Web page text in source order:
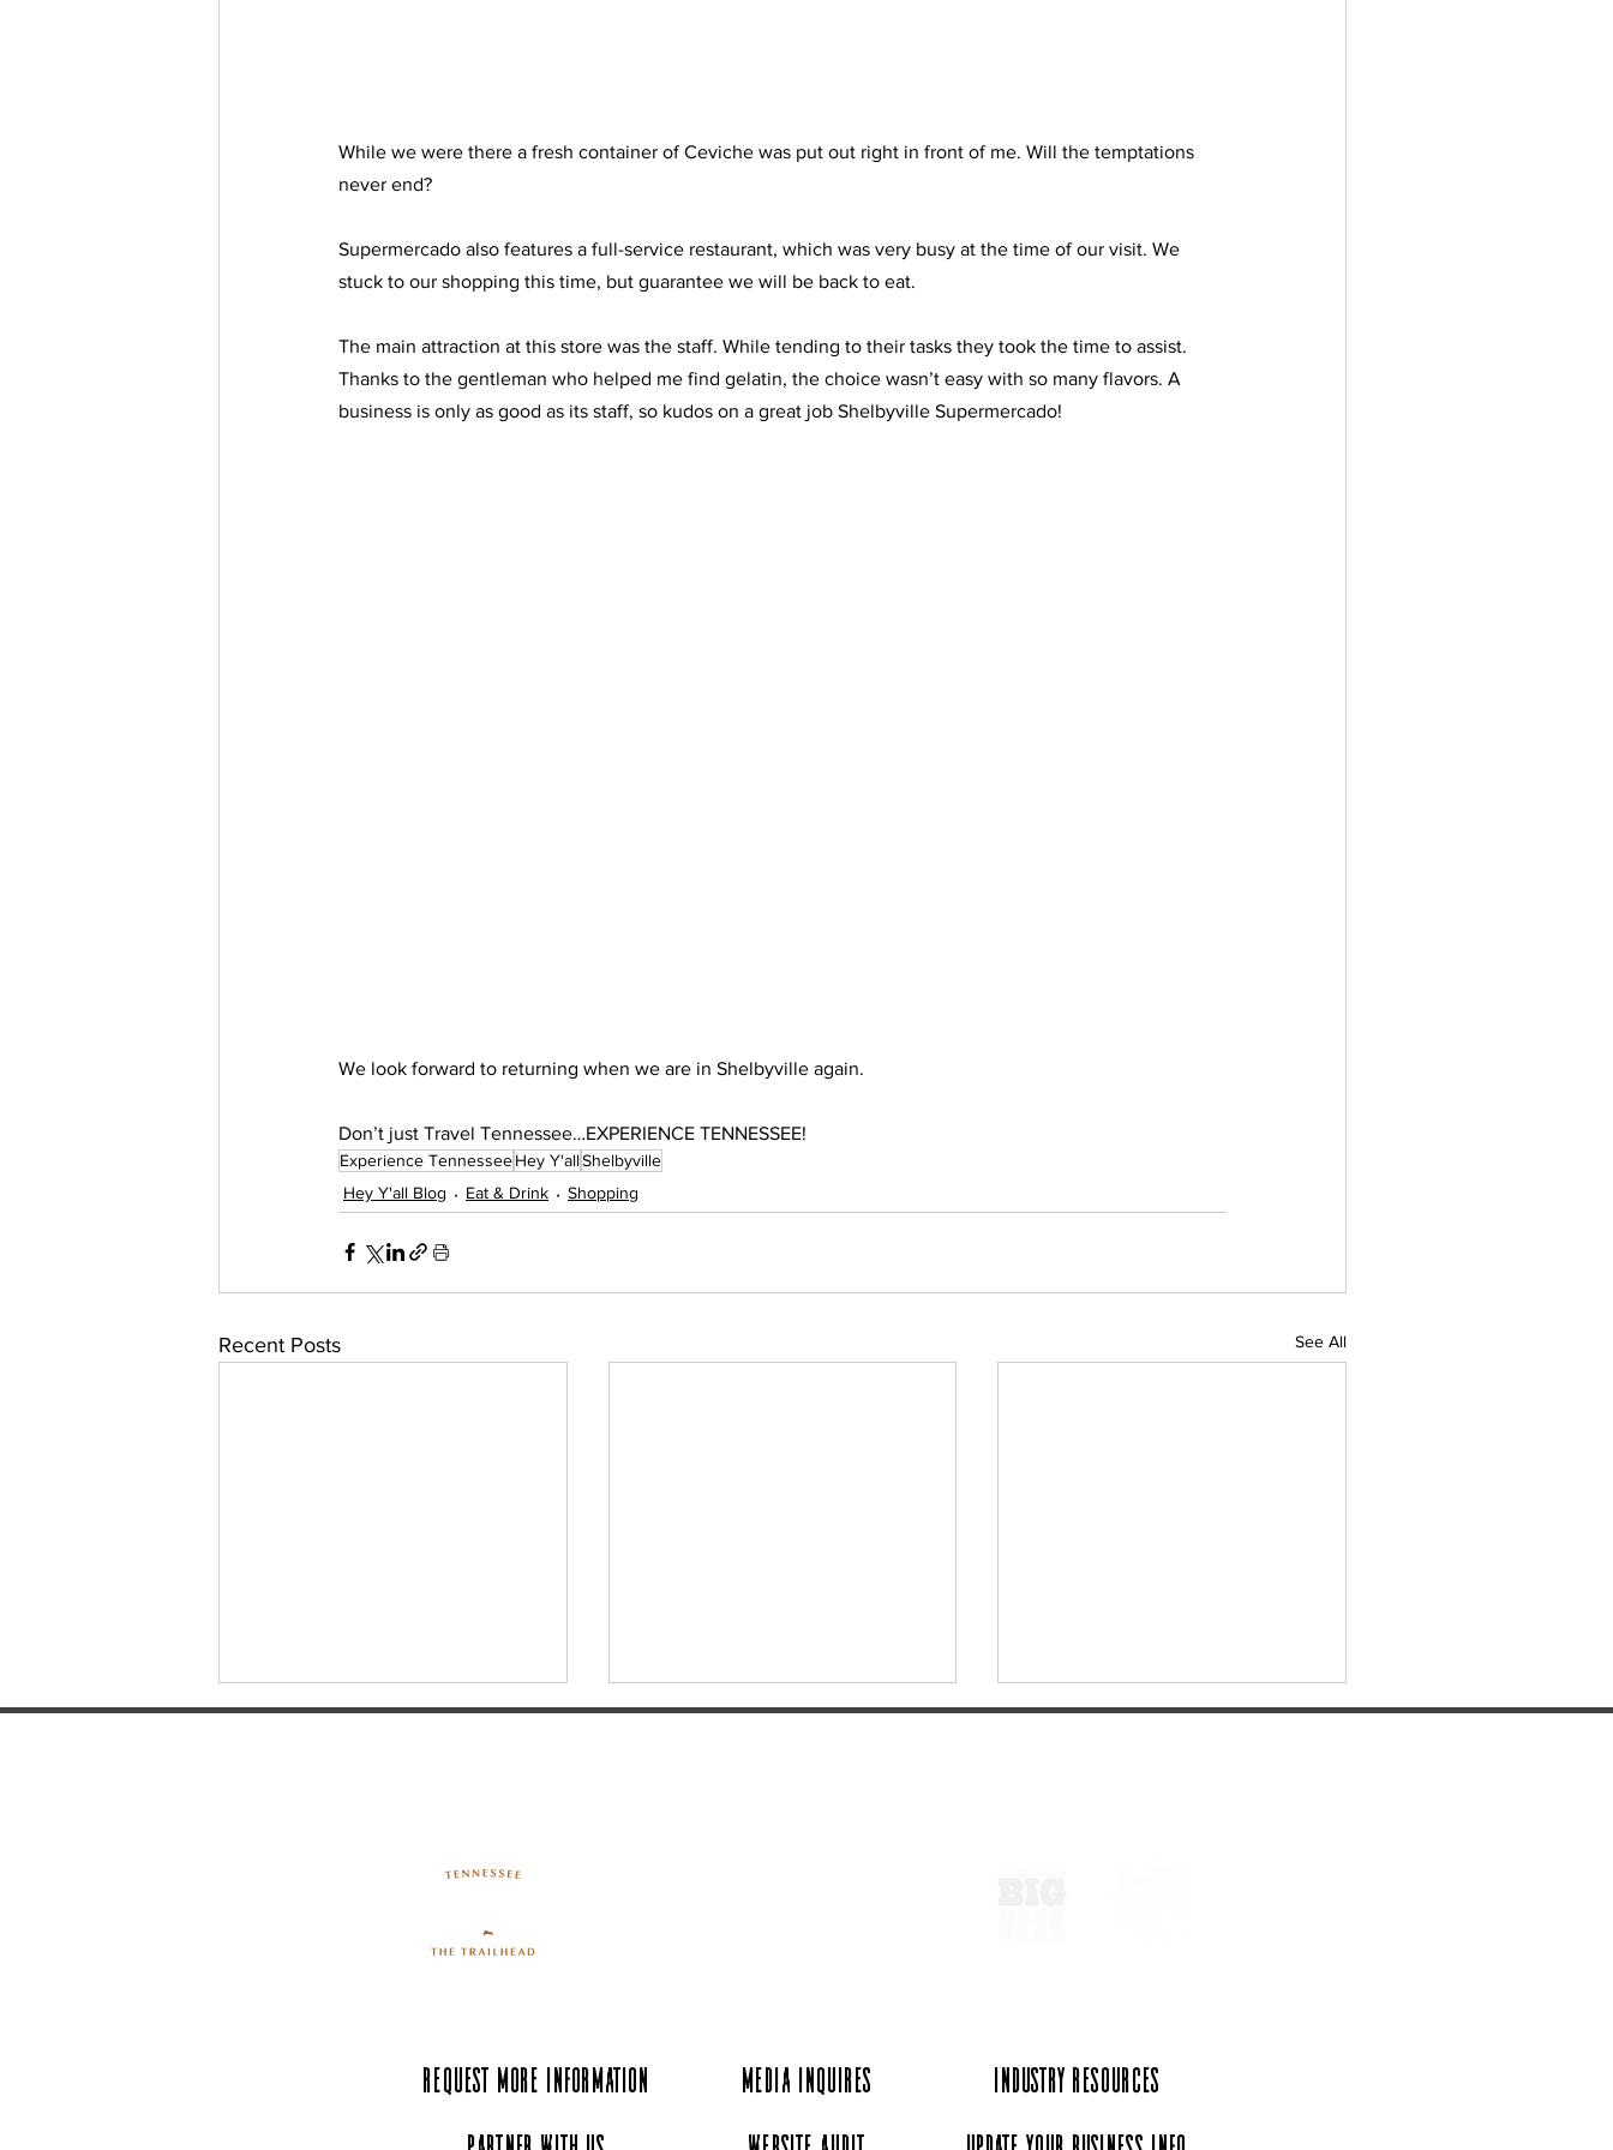
While we were there a fresh container of Ceviche was put out right in front of me. Will the temptations
never end?
Supermercado also features a full-service restaurant, which was very busy at the time of our visit. We
stuck to our shopping this time, but guarantee we will be back to eat.
The main attraction at this store was the staff. While tending to their tasks they took the time to assist.
Thanks to the gentleman who helped me find gelatin, the choice wasn’t easy with so many flavors. A
business is only as good as its staff, so kudos on a great job Shelbyville Supermercado!
We look forward to returning when we are in Shelbyville again.
Don’t just Travel Tennessee…EXPERIENCE TENNESSEE!
Experience TennesseeHey Y'allShelbyville
Hey Y'all Blog
Eat & Drink Shopping
Recent Posts See All
Request More Information Media Inquires
Industry Resources